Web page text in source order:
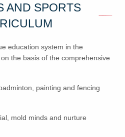
AND SPORTS
education system in the
the basis of the comprehensive
painting and fencing
mold minds and nurture